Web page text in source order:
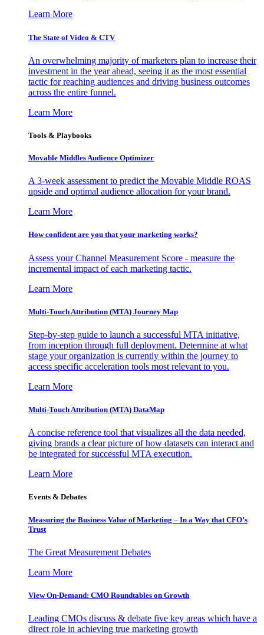
Learn More
The State of Video & CTV
An overwhelming majority of marketers plan to increase their
investment in the year ahead, seeing it as the most essential
tactic for reaching audiences and driving business outcomes
across the entire funnel.
Learn More
Tools & Playbooks
Movable Middles Audience Optimizer
A 3-week assessment to predict the Movable Middle ROAS
upside and optimal audience allocation for your brand.
Learn More
How confident are you that your marketing works?
Assess your Channel Measurement Score - measure the
incremental impact of each marketing tactic.
Learn More
Multi-Touch Attribution (MTA) Journey Map
Step-by-step guide to launch a successful MTA initiative,
from inception through full deployment. Determine at what
stage your organization is currently within the journey to
access specific acceleration tools most relevant to you.
Learn More
Multi-Touch Attribution (MTA) DataMap
A concise reference tool that visualizes all the data needed,
giving brands a clear picture of how datasets can interact and
be integrated for successful MTA execution.
Learn More
Events & Debates
Measuring the Business Value of Marketing – In a Way that CFO’s
Trust
The Great Measurement Debates
Learn More
View On-Demand: CMO Roundtables on Growth
Leading CMOs discuss & debate five key areas which have a
direct role in achieving true marketing growth